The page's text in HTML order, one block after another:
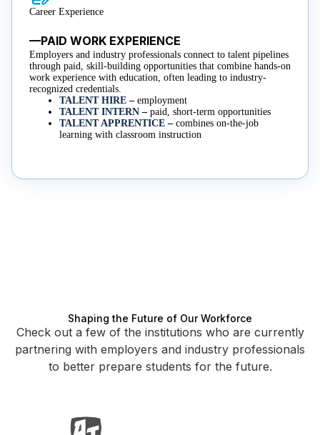
Career Experience
—PAID WORK EXPERIENCE
Employers and industry professionals connect to talent pipelines
through paid, skill-building opportunities that combine hands-on
work experience with education, often leading to industry-
recognized credentials.
TALENT HIRE – employment
TALENT INTERN – paid, short-term opportunities
TALENT APPRENTICE – combines on-the-job
learning with classroom instruction
Shaping the Future of Our Workforce
Check out a few of the institutions who are currently
partnering with employers and industry professionals
to better prepare students for the future.